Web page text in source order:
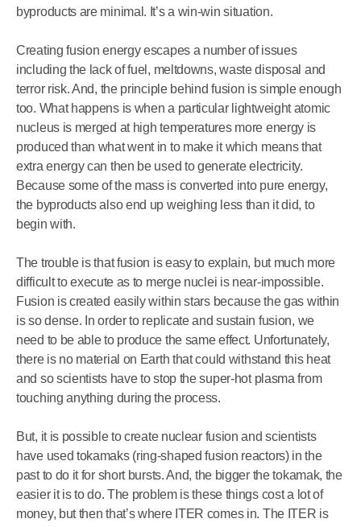
byproducts are minimal. It’s a win-win situation.
Creating fusion energy escapes a number of issues
including the lack of fuel, meltdowns, waste disposal and
terror risk. And, the principle behind fusion is simple enough
too. What happens is when a particular lightweight atomic
nucleus is merged at high temperatures more energy is
produced than what went in to make it which means that
extra energy can then be used to generate electricity.
Because some of the mass is converted into pure energy,
the byproducts also end up weighing less than it did, to
begin with.
The trouble is that fusion is easy to explain, but much more
difficult to execute as to merge nuclei is near-impossible.
Fusion is created easily within stars because the gas within
is so dense. In order to replicate and sustain fusion, we
need to be able to produce the same effect. Unfortunately,
there is no material on Earth that could withstand this heat
and so scientists have to stop the super-hot plasma from
touching anything during the process.
But, it is possible to create nuclear fusion and scientists
have used tokamaks (ring-shaped fusion reactors) in the
past to do it for short bursts. And, the bigger the tokamak, the
easier it is to do. The problem is these things cost a lot of
money, but then that’s where ITER comes in. The ITER is